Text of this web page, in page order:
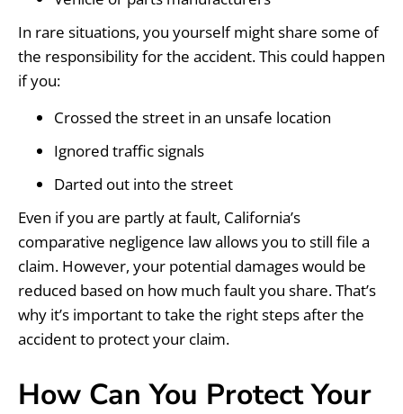
In rare situations, you yourself might share some of
the responsibility for the accident. This could happen
if you:
Crossed the street in an unsafe location
Ignored traffic signals
Darted out into the street
Even if you are partly at fault, California’s
comparative negligence law allows you to still file a
claim. However, your potential damages would be
reduced based on how much fault you share. That’s
why it’s important to take the right steps after the
accident to protect your claim.
How Can You Protect Your